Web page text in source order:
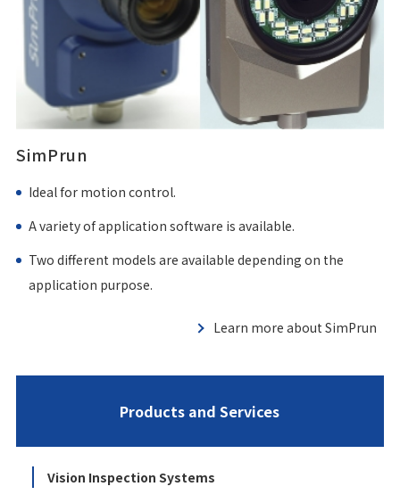
SimPrun
Ideal for motion control.
A variety of application software is available.
Two different models are available depending on the
application purpose.
Learn more about SimPrun
Products and Services
Vision Inspection Systems